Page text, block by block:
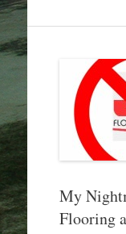
My
Flooring